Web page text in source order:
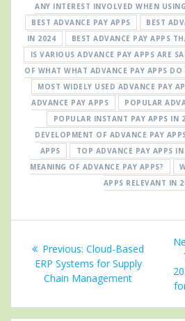
ANY INTEREST INVOLVED WHEN
BEST ADVANCE PAY APPS
BEST
IN 2024
BEST ADVANCE PAY APPS
IS VARIOUS ADVANCE PAY APPS ARE
OF WHAT WHAT ADVANCE PAY APPS DO
MOST WIDELY USED ADVANCE PAY
ADVANCE PAY APPS
POPULAR
POPULAR INSTANT PAY APPS IN
DEVELOPMENT OF ADVANCE PAY
APPS
TOP ADVANCE PAY APPS
MEANING OF ADVANCE PAY APPS?
APPS RELEVANT IN
navigation
Previous: Previous
post:
Cloud-Based
ERP Systems for Supply
Chain Management